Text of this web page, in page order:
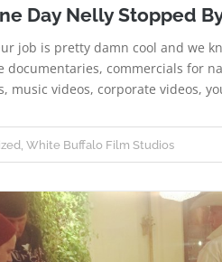
Day Nelly Stopped
job is pretty damn cool and we
documentaries, commercials for
music videos, corporate videos,
, White Buffalo Film Studios